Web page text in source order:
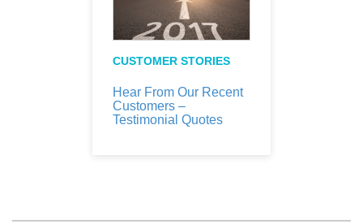
CUSTOMER STORIES
Hear From Our Recent
Customers –
Testimonial Quotes